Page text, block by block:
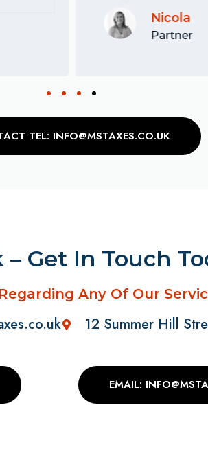
Nicola
Partner
TEL: INFO@MSTAXES.CO.UK
– Get In Touch
Any Of Our
12 Summer Hill
EMAIL: